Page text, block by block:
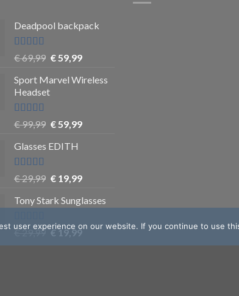
Deadpool backpack
Rated5out
€69,99 €59,99
Sport Marvel Wireless
Headset
Rated4.8
out of 5
€99,99 €59,99
Glasses EDITH
Rated4.83
out of 5
€29,99 €19,99
Tony Stark Sunglasses
Rated4.9
€29,99 €19,99
user experience on our website. If you continue to use